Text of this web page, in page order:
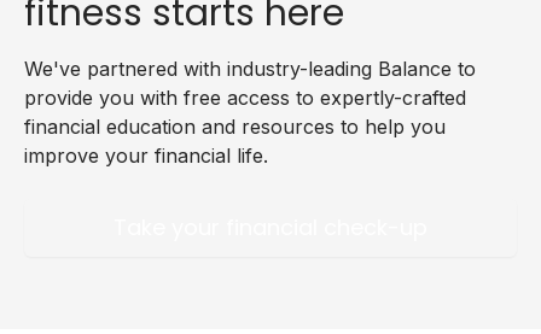
fitness starts here
We've partnered with industry-leading Balance to
provide you with free access to expertly-crafted
financial education and resources to help you
improve your financial life.